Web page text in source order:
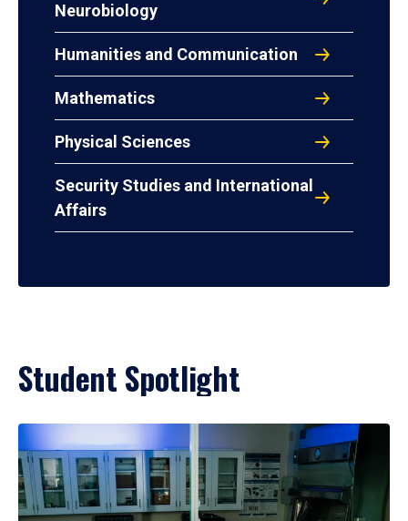
Neurobiology
Humanities and Communication
Mathematics
Physical Sciences
Security Studies and International
Affairs
Student Spotlight